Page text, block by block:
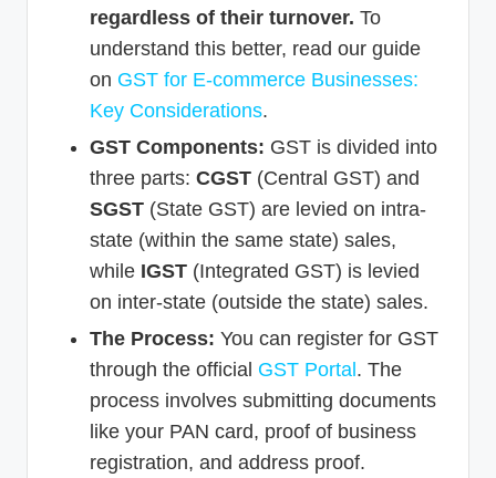
regardless of their turnover. To
understand this better, read our guide
on GST for E-commerce Businesses:
Key Considerations.
GST Components: GST is divided into
three parts: CGST (Central GST) and
SGST (State GST) are levied on intra-
state (within the same state) sales,
while IGST (Integrated GST) is levied
on inter-state (outside the state) sales.
The Process: You can register for GST
through the official GST Portal . The
process involves submitting documents
like your PAN card, proof of business
registration, and address proof.